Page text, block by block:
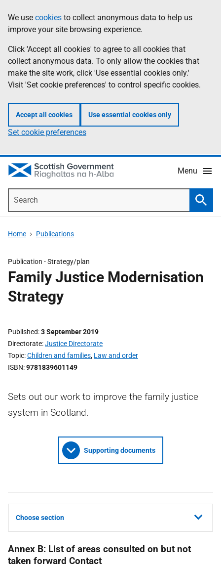
to
main
content
help
Information
We use cookies to collect anonymous data to help us
improve your site browsing experience.
Click 'Accept all cookies' to agree to all cookies that
collect anonymous data. To only allow the cookies that
make the site work, click 'Use essential cookies only.'
Visit 'Set cookie preferences' to control specific cookies.
Accept all cookies Use essential cookies only
Set cookie preferences
Menu
Home Publications
Publication -Strategy/plan
Family Justice Modernisation
Strategy
Published 3 September 2019
Directorate Justice Directorate
Topic Children and families, Law and order
ISBN 9781839601149
Sets out our work to improve the family justice
system in Scotland.
Supporting documents
Choose section
Annex B: List of areas consulted on but not
taken forward Contact